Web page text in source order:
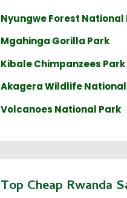
Nyungwe Forest National
Mgahinga Gorilla Park
Kibale Chimpanzees Park
Akagera Wildlife
Volcanoes National Park
Top Cheap Rwanda